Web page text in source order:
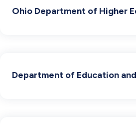
Ohio Department of Higher
Department of Education